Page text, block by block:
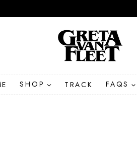
SHOP TRACK FAQS